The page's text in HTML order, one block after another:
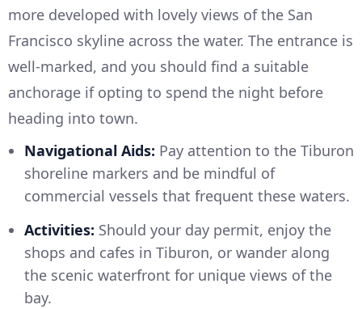
more developed with lovely views of the San
Francisco skyline across the water. The entrance is
well-marked, and you should find a suitable
anchorage if opting to spend the night before
heading into town.
Navigational Aids: Pay attention to the Tiburon
shoreline markers and be mindful of
commercial vessels that frequent these waters.
Activities: Should your day permit, enjoy the
shops and cafes in Tiburon, or wander along
the scenic waterfront for unique views of the
bay.